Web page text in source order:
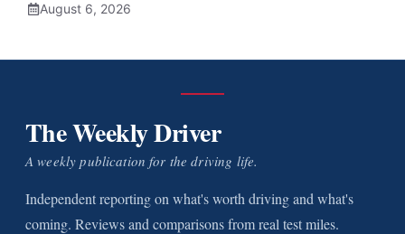
August 6, 2026
The Weekly Driver
A weekly publication for the driving life.
Independent reporting on what's worth driving and what's
coming. Reviews and comparisons from real test miles.